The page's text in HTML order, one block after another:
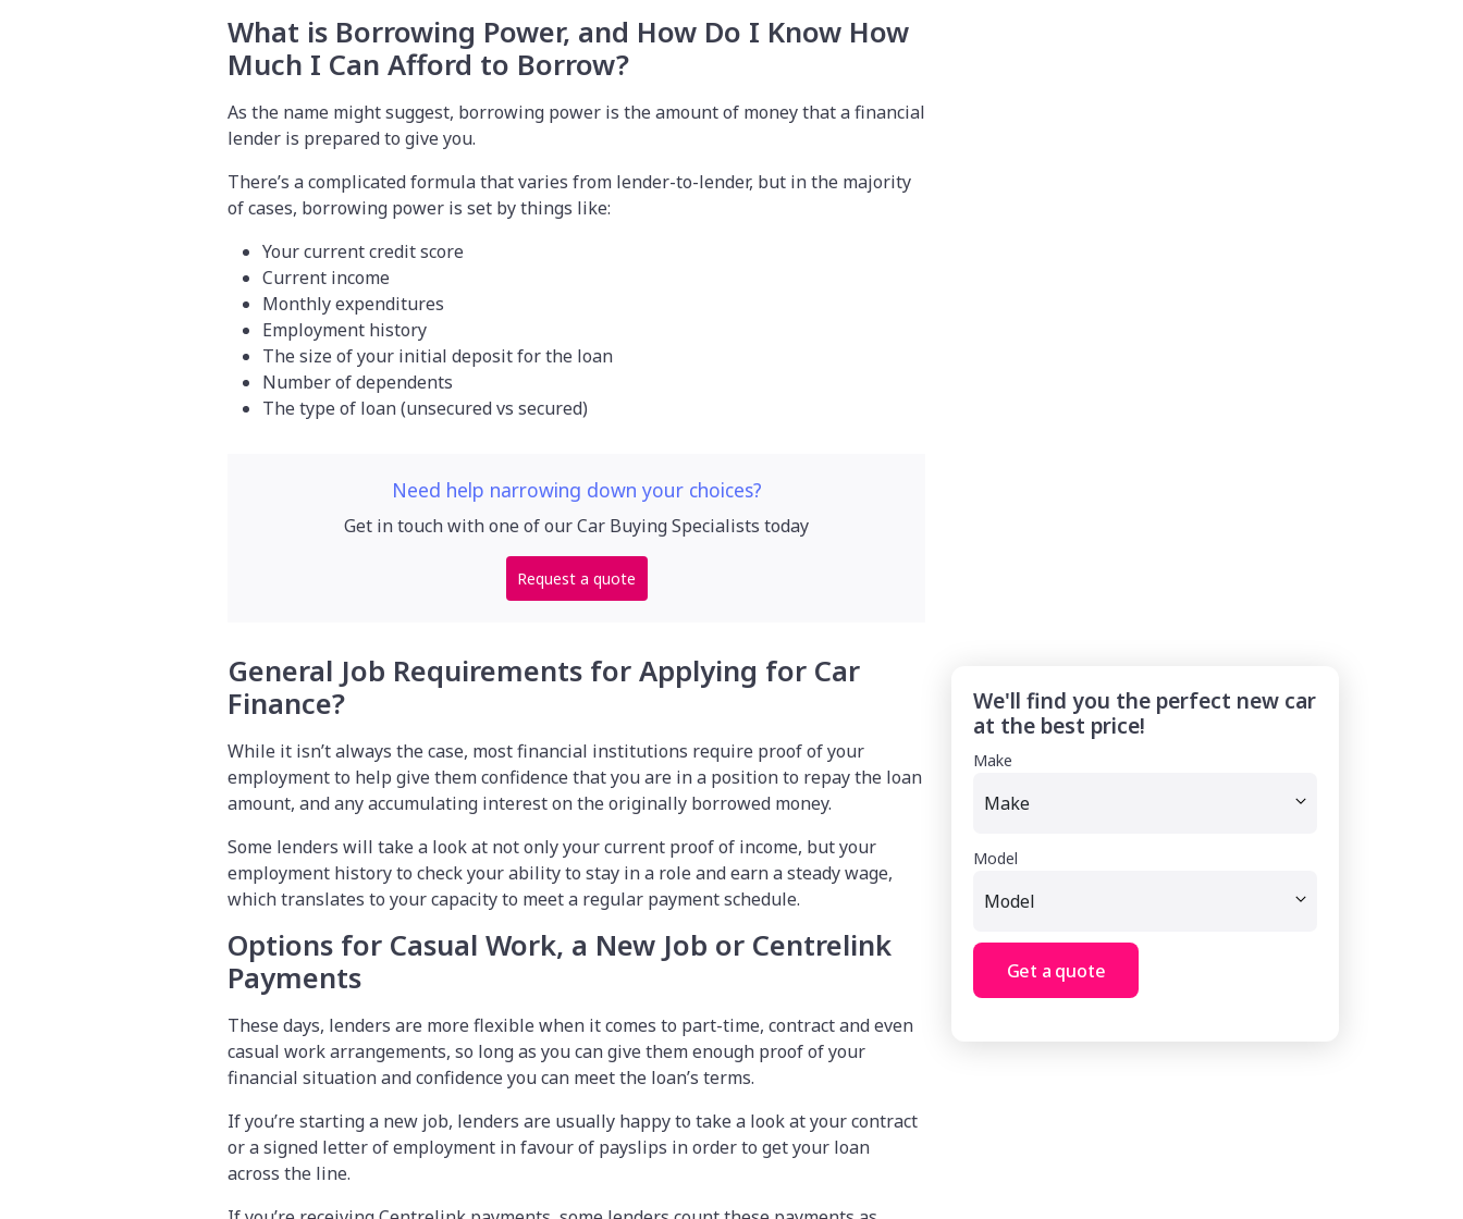
What is Borrowing Power, and How Do I Know How
Much I Can Afford to Borrow?
As the name might suggest, borrowing power is the amount of money that a financial
lender is prepared to give you.
There’s a complicated formula that varies from lender-to-lender, but in the majority
of cases, borrowing power is set by things like:
Your current credit score
Current income
Monthly expenditures
Employment history
The size of your initial deposit for the loan
Number of dependents
The type of loan (unsecured vs secured)
Need help narrowing down your choices?
Get in touch with one of our Car Buying Specialists today
Request a quote
General Job Requirements for Applying for Car
Finance?
While it isn’t always the case, most financial institutions require proof of your
employment to help give them confidence that you are in a position to repay the loan
amount, and any accumulating interest on the originally borrowed money.
Some lenders will take a look at not only your current proof of income, but your
employment history to check your ability to stay in a role and earn a steady wage,
which translates to your capacity to meet a regular payment schedule.
Options for Casual Work, a New Job or Centrelink
Payments
These days, lenders are more flexible when it comes to part-time, contract and even
casual work arrangements, so long as you can give them enough proof of your
financial situation and confidence you can meet the loan’s terms.
If you’re starting a new job, lenders are usually happy to take a look at your contract
or a signed letter of employment in favour of payslips in order to get your loan
across the line.
We'll find you the perfect new car
at the best price!
Make
Model
Get a quote